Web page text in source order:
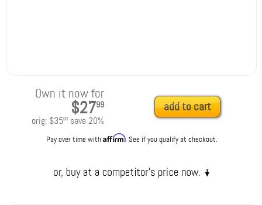
Own it now for
$2799
orig: $3500 save20%
add to cart
Pay over time withAffirm. See if you qualify at checkout.